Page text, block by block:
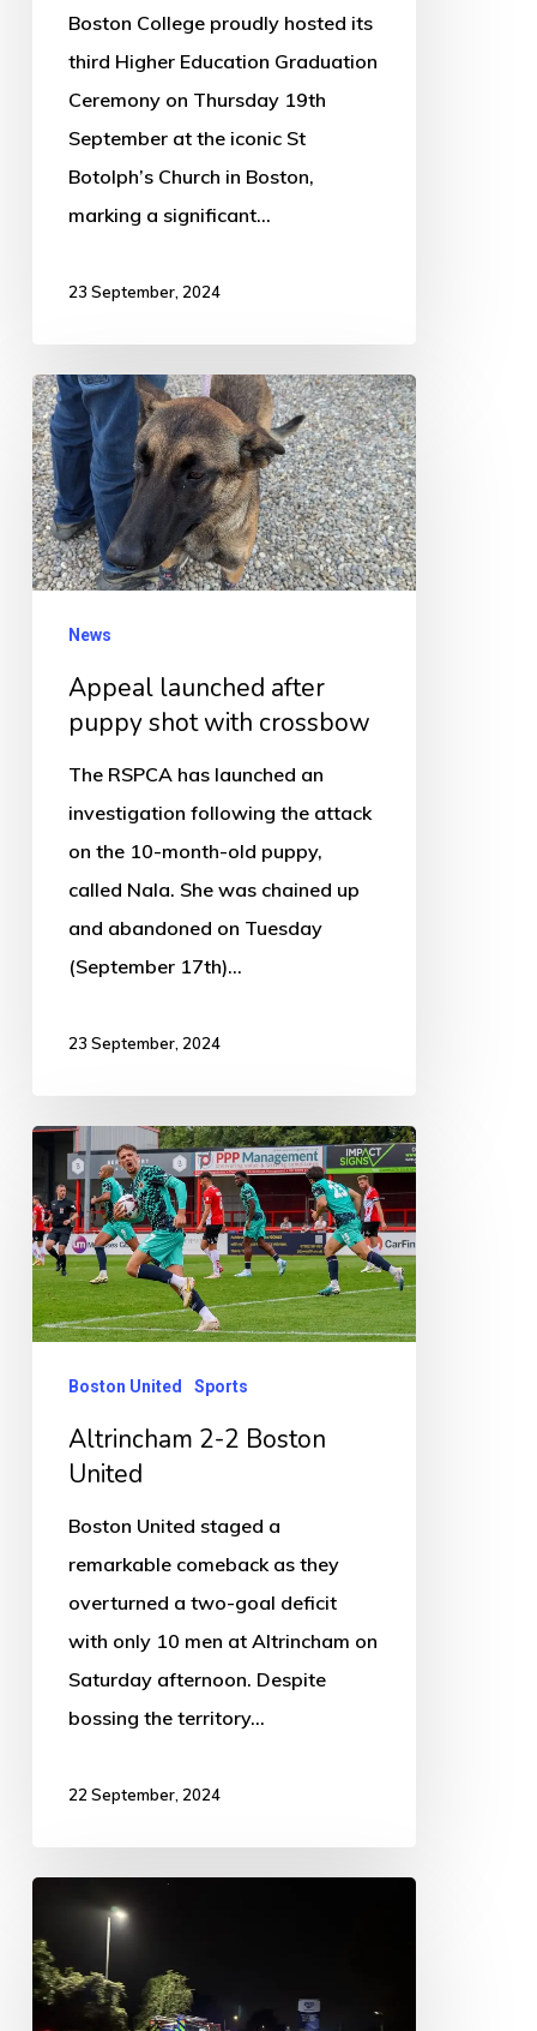
Boston College proudly hosted its
third Higher Education Graduation
Ceremony on Thursday 19th
September at the iconic St
Botolph’s Church in Boston,
marking a significant…
23 September, 2024
Appeal
launched
after
puppy
shot
with
crossbow
News
Appeal launched after
puppy shot with crossbow
The RSPCA has launched an
investigation following the attack
on the 10-month-old puppy,
called Nala. She was chained up
and abandoned on Tuesday
(September 17th)…
23 September, 2024
Altrincham
2
Boston
United
Boston United Sports
Altrincham 2-2 Boston
United
Boston United staged a
remarkable comeback as they
overturned a two-goal deficit
with only 10 men at Altrincham on
Saturday afternoon. Despite
bossing the territory…
22 September, 2024
response
to